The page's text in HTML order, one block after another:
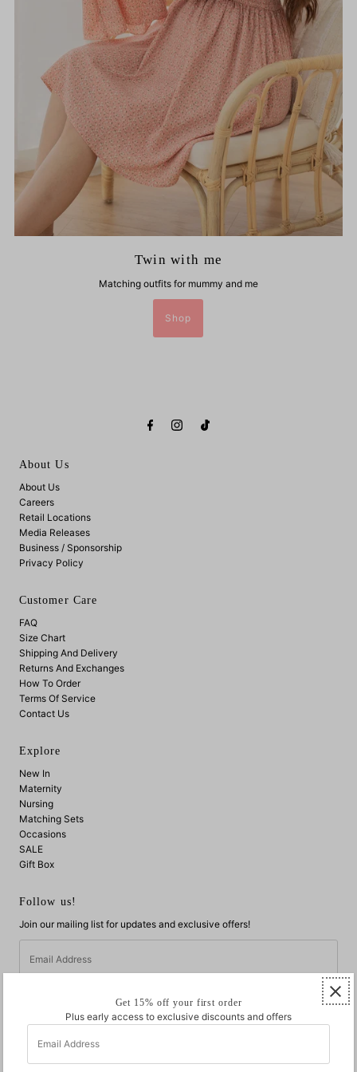
Twin with me
Matching outfits for mummy and me
Shop
About Us
About Us
Careers
Retail Locations
Media Releases
Business / Sponsorship
Privacy Policy
Customer Care
FAQ
Size Chart
Shipping And Delivery
Returns And Exchanges
How To Order
Terms Of Service
Contact Us
Explore
New In
Maternity
Nursing
Matching Sets
Occasions
SALE
Gift Box
Follow us!
Join our mailing list for updates and exclusive offers!
Address
Get 15% off your first order
Plus early access to exclusive discounts and offers
Address